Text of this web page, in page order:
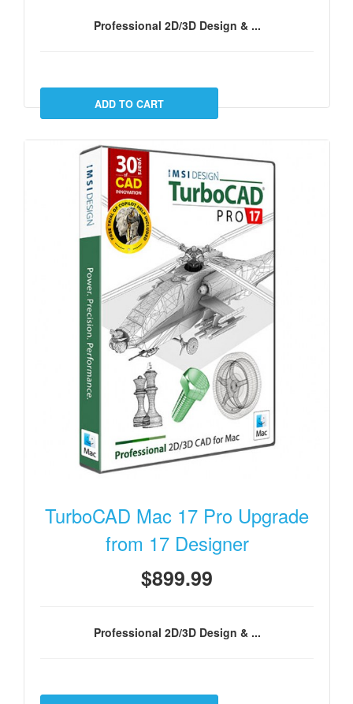
Professional 2D/3D Design & ...
TurboCAD Mac 17 Pro Upgrade
from 17 Designer
$899.99
Professional 2D/3D Design & ...